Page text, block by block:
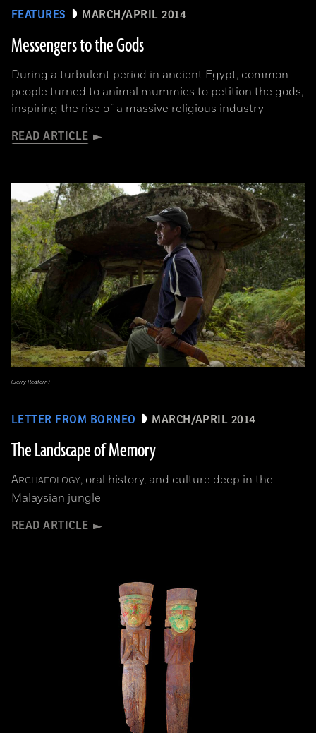
FEATURES MARCH/APRIL 2014
Messengers to the Gods
During a turbulent period in ancient Egypt, common
people turned to animal mummies to petition the gods,
inspiring the rise of a massive religious industry
READ ARTICLE
LETTER FROM BORNEO MARCH/APRIL 2014
The Landscape of Memory
ARCHAEOLOGY, oral history, and culture deep in the
Malaysian jungle
READ ARTICLE
(Jerry Redfern)